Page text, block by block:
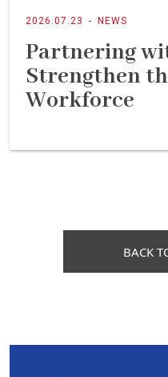
2026.07.23 - NEWS
Partnering
Strengthen
Workforce
BACK